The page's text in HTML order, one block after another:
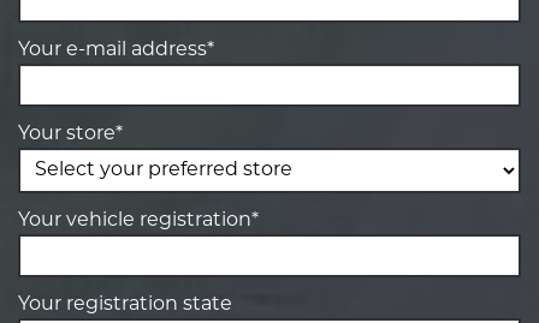
Your e-mail address*
Your store*
Your vehicle registration*
Your registration state